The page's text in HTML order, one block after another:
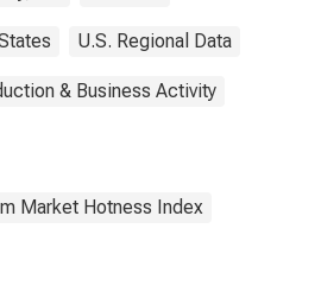
U.S. Regional Data
& Business Activity
Market Hotness Index